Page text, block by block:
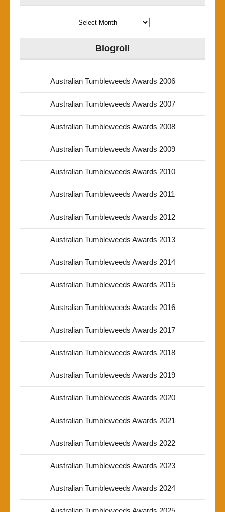
Archives
Blogroll
Australian Tumbleweeds Awards 2006
Australian Tumbleweeds Awards 2007
Australian Tumbleweeds Awards 2008
Australian Tumbleweeds Awards 2009
Australian Tumbleweeds Awards 2010
Australian Tumbleweeds Awards 2011
Australian Tumbleweeds Awards 2012
Australian Tumbleweeds Awards 2013
Australian Tumbleweeds Awards 2014
Australian Tumbleweeds Awards 2015
Australian Tumbleweeds Awards 2016
Australian Tumbleweeds Awards 2017
Australian Tumbleweeds Awards 2018
Australian Tumbleweeds Awards 2019
Australian Tumbleweeds Awards 2020
Australian Tumbleweeds Awards 2021
Australian Tumbleweeds Awards 2022
Australian Tumbleweeds Awards 2023
Australian Tumbleweeds Awards 2024